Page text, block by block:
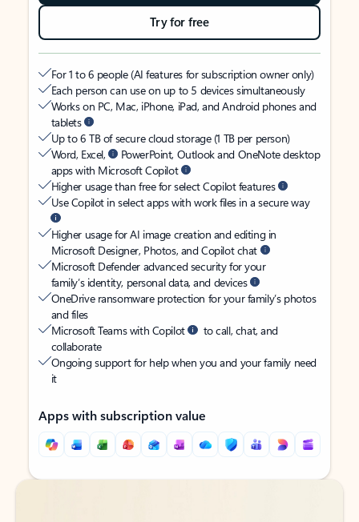
Try for free
For 1 to 6 people (AI features for subscription owner only)
Each person can use on up to 5 devices simultaneously
Works on PC, Mac, iPhone, iPad, and Android phones and
tablets
Up to 6 TB of secure cloud storage (1 TB per person)
Word, Excel,
PowerPoint, Outlook and OneNote desktop
apps with Microsoft Copilot
Higher usage than free for select Copilot features
Use Copilot in select apps with work files in a secure way
Higher usage for AI image creation and editing in
Microsoft Designer, Photos, and Copilot chat
Microsoft Defender advanced security for your
family’s identity, personal data, and devices
OneDrive ransomware protection for your family’s photos
and files
Microsoft Teams with Copilot
to call, chat, and
collaborate
Ongoing support for help when you and your family need
it
Apps with subscription value
Back to tabs
Back to tabs